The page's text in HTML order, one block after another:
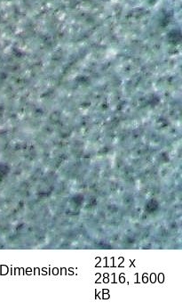
Dimensions:
2112 x
2816, 1600
kB